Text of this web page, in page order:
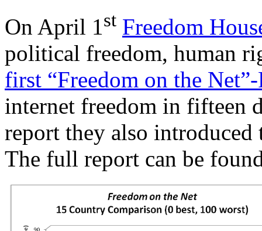
On April 1st Freedom
political freedom, human
first “Freedom on the
internet freedom in fifteen
report they also introduced
The full report can be